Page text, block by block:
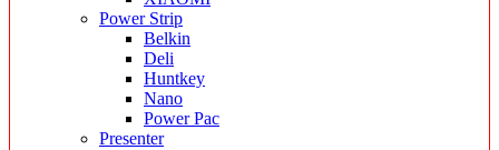
Power Strip
Belkin
Deli
Huntkey
Nano
Power Pac
Presenter